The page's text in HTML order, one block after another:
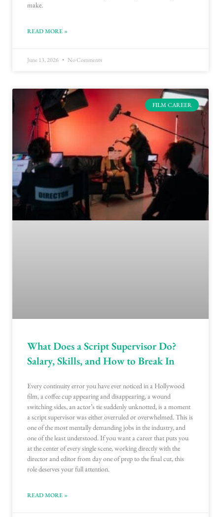
make.
READ MORE »
June 13, 2026 No Comments
FILM CAREER
What Does a Script Supervisor Do?
Salary, Skills, and How to Break In
Every continuity error you have ever noticed in a Hollywood
film, a coffee cup appearing and disappearing, a wound
switching sides, an actor’s tie suddenly unknotted, is a moment
a script supervisor was either overruled or overwhelmed. This is
one of the most mentally demanding jobs in the industry, and
one of the least understood. If you want a career that puts you
at the center of every single scene, working directly with the
director and editor from day one of prep to the final cut, this
role deserves your full attention.
READ MORE »